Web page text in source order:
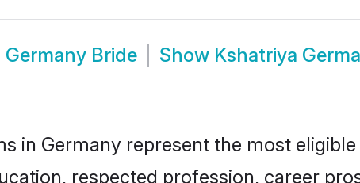
Bride Show Kshatriya
in Germany represent the most
respected profession, career